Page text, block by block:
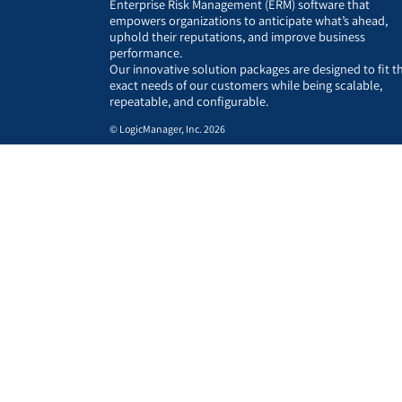
Enterprise Risk Management (ERM) software that
empowers organizations to anticipate what’s ahead,
uphold their reputations, and improve business
performance.
Our innovative solution packages are designed to fit
exact needs of our customers while being scalable,
repeatable, and configurable.
© LogicManager, Inc. 2026